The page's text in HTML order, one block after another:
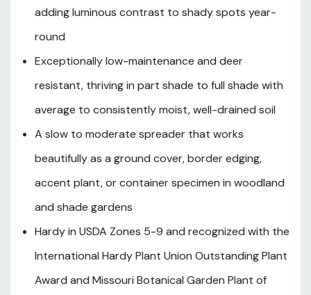
slender stems bearing small, inconspicuous brownish
flower spikes that add a subtle textural detail without
USDA Zones 8-9 and reliably semi-evergreen in Zones 5-
7, this adaptable sedge tolerates a wide range of soil
established develops meaningful drought tolerance in
shadier positions. Its deer resistance, virtually pest-free
constitution, and outstanding four-season visual
most versatile and rewarding ornamental grasses
available for Pacific Northwest, Northern California, and
Plant Description
adding luminous contrast to shady spots year-
round
Exceptionally low-maintenance and deer
resistant, thriving in part shade to full shade with
average to consistently moist, well-drained soil
A slow to moderate spreader that works
beautifully as a ground cover, border edging,
accent plant, or container specimen in woodland
and shade gardens
Hardy in USDA Zones 5-9 and recognized with the
International Hardy Plant Union Outstanding Plant
Award and Missouri Botanical Garden Plant of